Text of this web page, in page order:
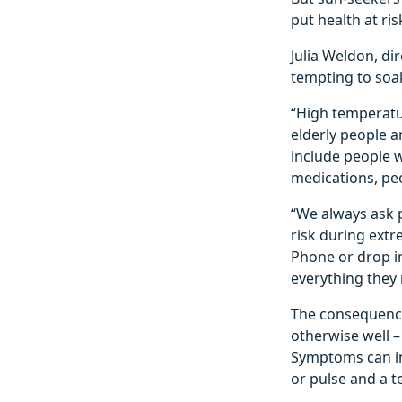
put health at
Julia Weldon,
tempting to
“High
elderly people
include people
medications,
“We always
risk during
Phone or drop
everything they
The
otherwise well
Symptoms can
or pulse and a